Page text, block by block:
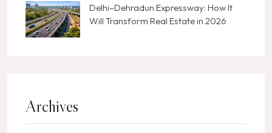
Delhi–Dehradun Expressway: How It
Will Transform Real Estate in 2026
Archives